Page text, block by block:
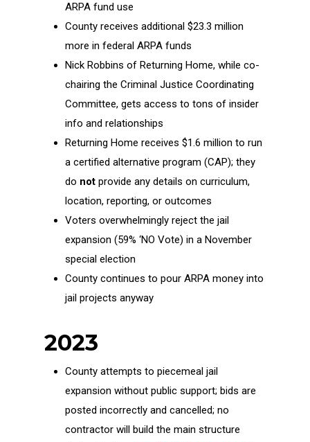
ARPA fund use
County receives additional $23.3 million
more in federal ARPA funds
Nick Robbins of Returning Home, while co-
chairing the Criminal Justice Coordinating
Committee, gets access to tons of insider
info and relationships
Returning Home receives $1.6 million to run
a certified alternative program (CAP); they
do not provide any details on curriculum,
location, reporting, or outcomes
Voters overwhelmingly reject the jail
expansion (59% ‘NO Vote) in a November
special election
County continues to pour ARPA money into
jail projects anyway
2023
County attempts to piecemeal jail
expansion without public support; bids are
posted incorrectly and cancelled; no
contractor will build the main structure